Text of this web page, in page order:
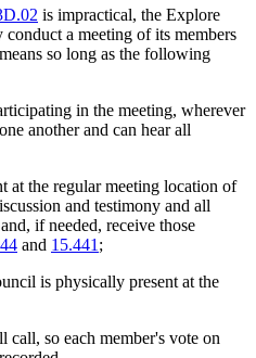
is impractical, the Explore
a meeting of its members
so long as the following
in the meeting, wherever
another and can hear all
at the regular meeting location of
and testimony and all
if needed, receive those
and 15.441 ;
is physically present at the
call, so each member's vote on